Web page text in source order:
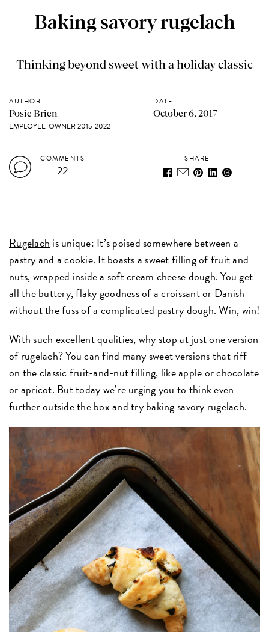
Baking savory rugelach
Thinking beyond sweet with a holiday classic
AUTHOR
Posie Brien
EMPLOYEE-OWNER 2015-2022
DATE
October 6, 2017
COMMENTS
22
SHARE
Rugelach is unique: It’s poised somewhere between a
pastry and a cookie. It boasts a sweet filling of fruit and
nuts, wrapped inside a soft cream cheese dough. You get
all the buttery, flaky goodness of a croissant or Danish
without the fuss of a complicated pastry dough. Win, win!
With such excellent qualities, why stop at just one version
of rugelach? You can find many sweet versions that riff
on the classic fruit-and-nut filling, like apple or chocolate
or apricot. But today we’re urging you to think even
further outside the box and try bakingsavory rugelach.